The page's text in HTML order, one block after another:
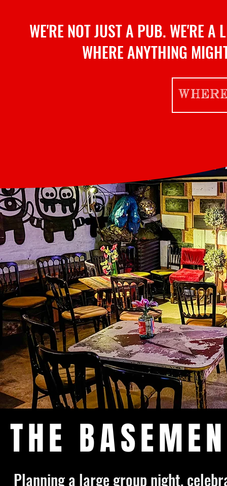
WE'RE NOT JUST A PUB. WE'RE
WHERE ANYTHING
THE
Planning a large group night,